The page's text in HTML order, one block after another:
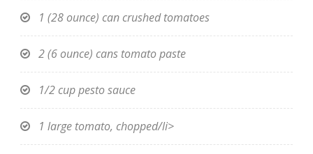
1 (28 ounce) can crushed tomatoes
2 (6 ounce) cans tomato paste
1/2 cup pesto sauce
1 large tomato, chopped/li>